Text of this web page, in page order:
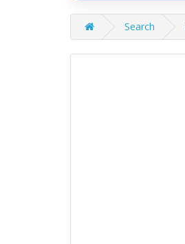
Search